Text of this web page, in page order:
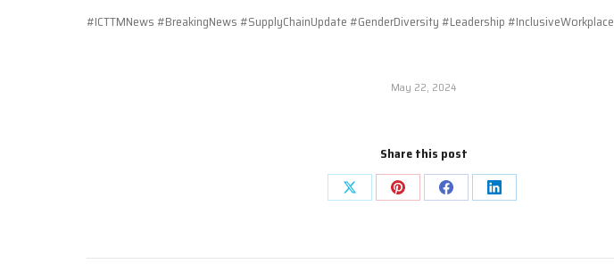
#ICTTMNews #BreakingNews #SupplyChainUpdate #GenderDiversity #Leadership #InclusiveWorkplace
May 22, 2024
Share this post
Share
X
Share
Pinterest
Share
Facebook
Share
LinkedIn